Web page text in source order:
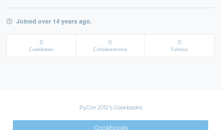
Joined over 14 years ago.
0
Cookbooks
0
Collaborations
0
Follows
PyCon 2012's Cookbooks
Cookbooks